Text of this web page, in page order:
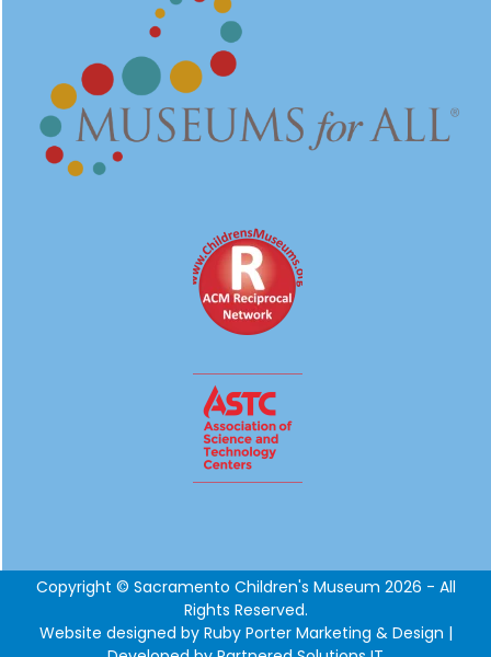
Copyright © Sacramento Children's Museum 2026 - All
Rights Reserved.
Website designed by Ruby Porter Marketing & Design |